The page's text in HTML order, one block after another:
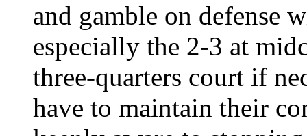
and gamble on defense
especially the 2-3 at
three-quarters court if
have to maintain their